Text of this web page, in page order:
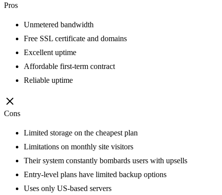
Pros
Unmetered bandwidth
Free SSL certificate and domains
Excellent uptime
Affordable first-term contract
Reliable uptime
Cons
Limited storage on the cheapest plan
Limitations on monthly site visitors
Their system constantly bombards users with upsells
Entry-level plans have limited backup options
Uses only US-based servers